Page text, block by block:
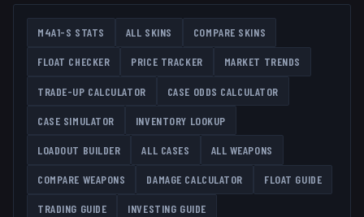
M4A1-S STATS ALL SKINS COMPARE SKINS
FLOAT CHECKER PRICE TRACKER MARKET TRENDS
TRADE-UP CALCULATOR CASE ODDS CALCULATOR
CASE SIMULATOR INVENTORY LOOKUP
LOADOUT BUILDER ALL CASES ALL WEAPONS
COMPARE WEAPONS DAMAGE CALCULATOR FLOAT GUIDE
TRADING GUIDE INVESTING GUIDE